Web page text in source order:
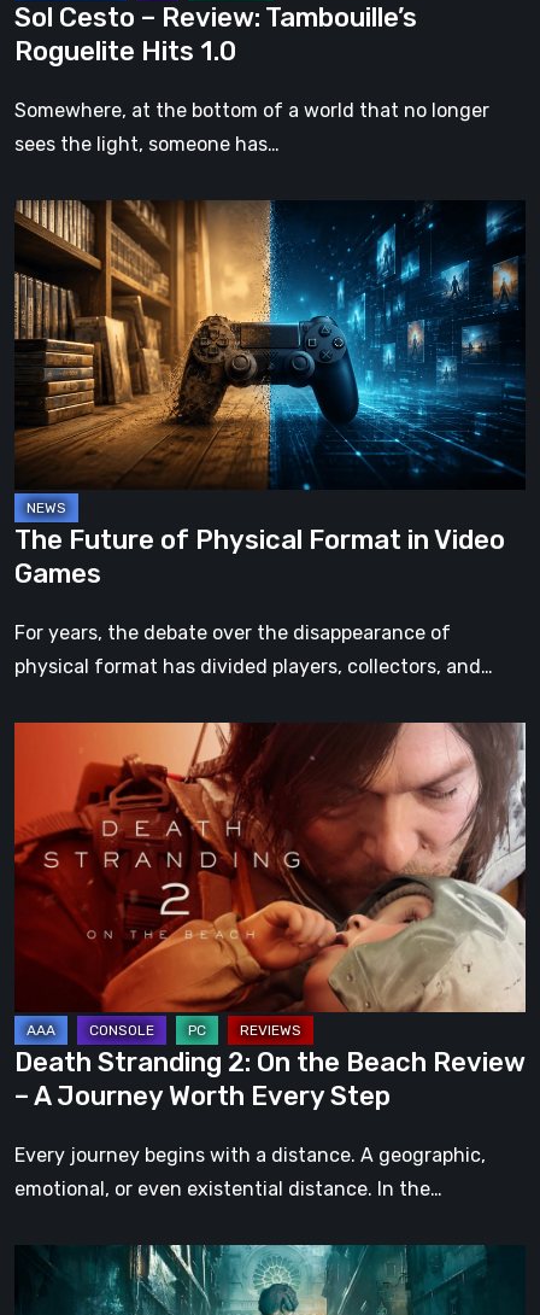
Sol Cesto – Review: Tambouille’s
Roguelite Hits 1.0
Somewhere, at the bottom of a world that no longer
sees the light, someone has…
The
Future
of
Physical
Format
Video
Games
The Future of Physical Format in Video
Games
For years, the debate over the disappearance of
physical format has divided players, collectors, and…
Stranding
On
the
Beach
A
Journey
Worth
Every
Step
Death Stranding 2: On the Beach Review
– A Journey Worth Every Step
Every journey begins with a distance. A geographic,
emotional, or even existential distance. In the…
Steelrising